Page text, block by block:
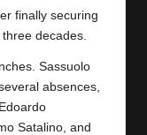
finally securing
decades.
Sassuolo
absences,
Satalino, and